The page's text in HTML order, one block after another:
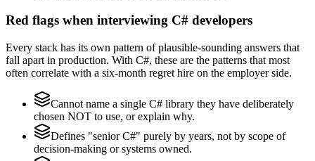
Red flags when interviewing C# developers
Every stack has its own pattern of plausible-sounding answers that
fall apart in production. With C#, these are the patterns that most
often correlate with a six-month regret hire on the employer side.
Cannot name a single C# library they have deliberately
chosen NOT to use, or explain why.
Defines "senior C#" purely by years, not by scope of
decision-making or systems owned.